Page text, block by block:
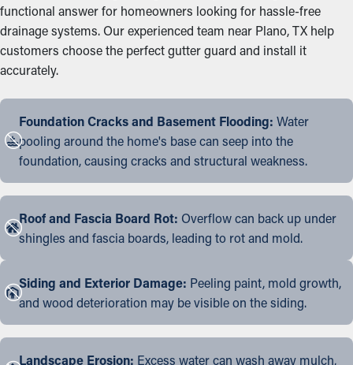
functional answer for homeowners looking for hassle-free
drainage systems. Our experienced team near Plano, TX help
customers choose the perfect gutter guard and install it
accurately.
Foundation Cracks and Basement Flooding: Water
pooling around the home's base can seep into the
foundation, causing cracks and structural weakness.
Roof and Fascia Board Rot: Overflow can back up under
shingles and fascia boards, leading to rot and mold.
Siding and Exterior Damage: Peeling paint, mold growth,
and wood deterioration may be visible on the siding.
Landscape Erosion: Excess water can wash away mulch,